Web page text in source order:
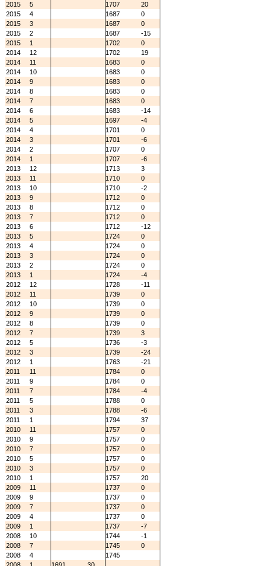
2015
5 1707
20
2015
4 1687
0
2015
3 1687
0
2015
2 1687
-15
2015
1 1702
0
2014
12 1702
19
2014
11 1683
0
2014
10 1683
0
2014
9 1683
0
2014
8 1683
0
2014
7 1683
0
2014
6 1683
-14
2014
5 1697
-4
2014
4 1701
0
2014
3 1701
-6
2014
2 1707
0
2014
1 1707
-6
2013
12 1713
3
2013
11 1710
0
2013
10 1710
-2
2013
9 1712
0
2013
8 1712
0
2013
7 1712
0
2013
6 1712
-12
2013
5 1724
0
2013
4 1724
0
2013
3 1724
0
2013
2 1724
0
2013
1 1724
-4
2012
12 1728
-11
2012
11 1739
0
2012
10 1739
0
2012
9 1739
0
2012
8 1739
0
2012
7 1739
3
2012
5 1736
-3
2012
3 1739
-24
2012
1 1763
-21
2011
11 1784
0
2011
9 1784
0
2011
7 1784
-4
2011
5 1788
0
2011
3 1788
-6
2011
1 1794
37
2010
11 1757
0
2010
9 1757
0
2010
7 1757
0
2010
5 1757
0
2010
3 1757
0
2010
1 1757
20
2009
11 1737
0
2009
9 1737
0
2009
7 1737
0
2009
4 1737
0
2009
1 1737
-7
2008
10 1744
-1
2008
7 1745
0
2008
4
1745